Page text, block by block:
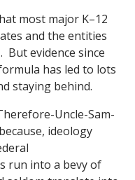
most major K–12
and the entities
evidence since
has led to lots
staying behind.
Uncle-Sam-
ideology
run into a bevy of